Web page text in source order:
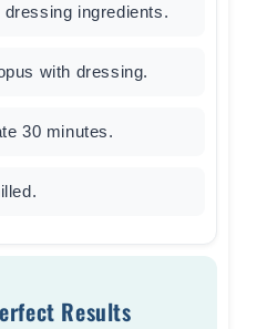
dressing ingredients.
with dressing.
30 minutes.
Results